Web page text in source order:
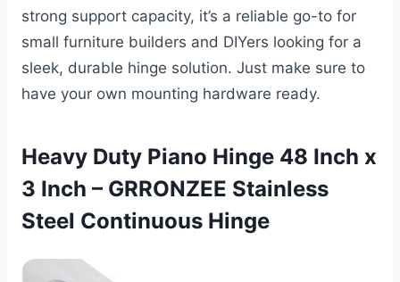
strong support capacity, it’s a reliable go-to for
small furniture builders and DIYers looking for a
sleek, durable hinge solution. Just make sure to
have your own mounting hardware ready.
Heavy Duty Piano Hinge 48 Inch x
3 Inch – GRRONZEE Stainless
Steel Continuous Hinge